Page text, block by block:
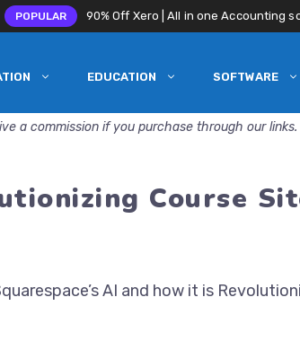
POPULAR 90% Off Xero | All in one Accounting
EDUCATION SOFTWARE
a commission if you purchase through our links.
Course
AI and how it is